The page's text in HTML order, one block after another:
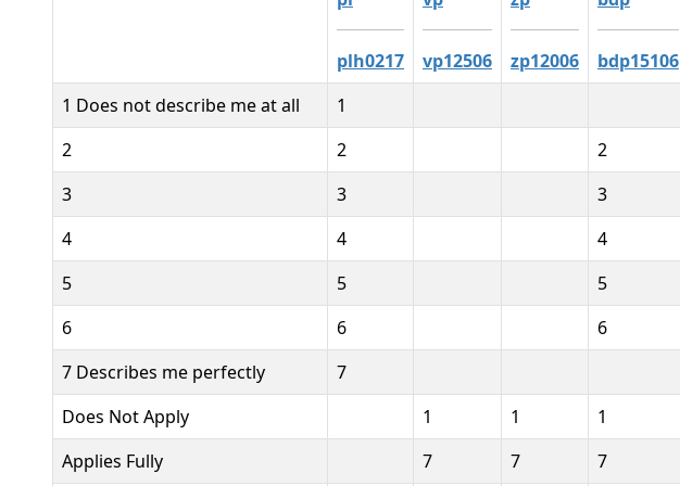
plh0217 vp12506 zp12006 bdp15106
1 Does not describe me at all
1
2
2
2
3
3
3
4
4
4
5
5
5
6
6
6
7 Describes me perfectly
7
Does Not Apply
1 1 1
Applies Fully
7 7 7